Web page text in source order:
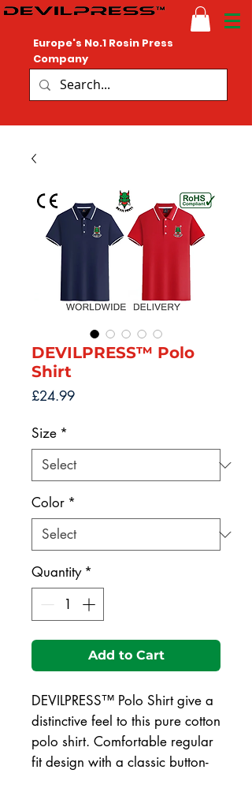
Europe's No.1 Rosin Press
Company
DEVILPRESS™ Polo
Shirt
£24.99Price
Size *
Color *
Quantity *
Add to Cart
DEVILPRESS™ Polo Shirt give a
distinctive feel to this pure cotton
polo shirt. Comfortable regular
fit design with a classic button-